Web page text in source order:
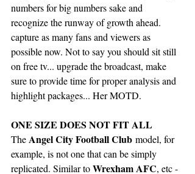
numbers for big numbers sake and
recognize the runway of growth ahead.
capture as many fans and viewers as
possible now. Not to say you should sit still
on free tv... upgrade the broadcast, make
sure to provide time for proper analysis and
highlight packages... Her MOTD.
ONE SIZE DOES NOT FIT ALL
The Angel City Football Club model, for
example, is not one that can be simply
replicated. Similar to Wrexham AFC, etc -